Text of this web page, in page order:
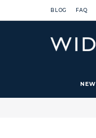
BLOG FAQ
NEW